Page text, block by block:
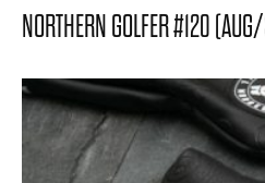
NORTHERN GOLFER #120